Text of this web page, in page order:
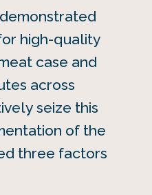
high-quality
case and
across
seize this
of the
three factors